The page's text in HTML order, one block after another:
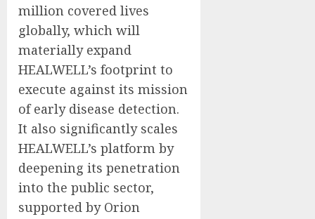
million covered lives
globally, which will
materially expand
HEALWELL’s footprint to
execute against its mission
of early disease detection.
It also significantly scales
HEALWELL’s platform by
deepening its penetration
into the public sector,
supported by Orion